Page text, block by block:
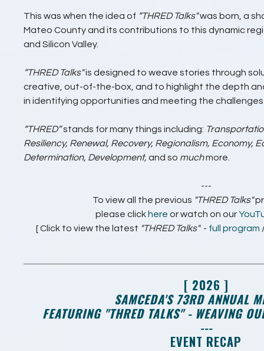
This was when the idea of “THRED Talks"was born, a
Mateo County and its contributions to this dynamic
and Silicon Valley.
“THRED Talks"is designed to weave stories through
creative, out-of-the-box, and to highlight the depth
in identifying opportunities and meeting the
“THRED”stands for many things including:
Resiliency, Renewal, Recovery, Regionalism, Economy,
Determination, Development, and so muchmore.
---
To view all the previous "THRED Talks"
please click here or watch on our
[ Click to view the latest "THRED Talks"- full program
[ 2026 ]
SAMCEDA'S 73RD ANNUAL
FEATURING "THRED TALKS" - WEAVING
---
EVENT RECAP